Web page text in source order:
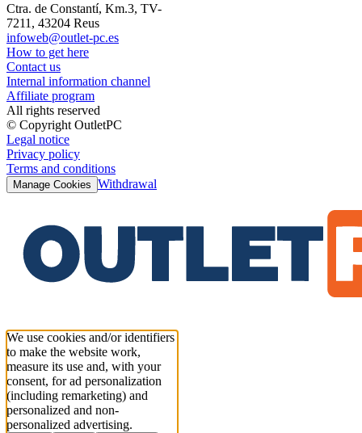
Ctra. de Constantí, Km.3, TV-
7211, 43204 Reus
infoweb@outlet-pc.es
How to get here
Contact us
Internal information channel
Affiliate program
All rights reserved
© Copyright OutletPC
Legal notice
Privacy policy
Terms and conditions
Manage Cookies Withdrawal
We use cookies and/or identifiers
to make the website work,
measure its use and, with your
consent, for ad personalization
(including remarketing) and
personalized and non-
personalized advertising.